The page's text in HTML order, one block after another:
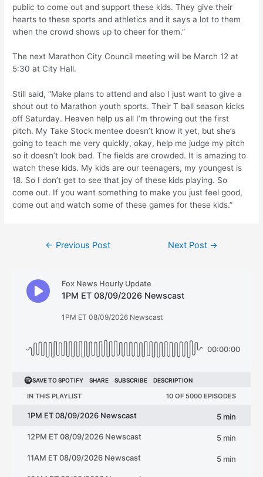
public to come out and support these kids. They give their
hearts to these sports and athletics and it says a lot to them
when the crowd shows up to cheer for them.”
The next Marathon City Council meeting will be March 12 at
5:30 at City Hall.
Still said, “Make plans to attend and also I just want to give a
shout out to Marathon youth sports. Their T ball season kicks
off Saturday. Heaven help us all I’m throwing out the first
pitch. My Take Stock mentee doesn’t know it yet, but she’s
going to teach me very quickly, okay, help me judge my pitch
so it doesn’t look bad. The fields are crowded. It is amazing to
watch these kids. My kids are our teenagers, my youngest is
18. So I don’t get to see that joy of these kids playing. So
come out. If you want something to make you just feel good,
come out and watch some of these games for these kids.”
← Previous Post Next Post →